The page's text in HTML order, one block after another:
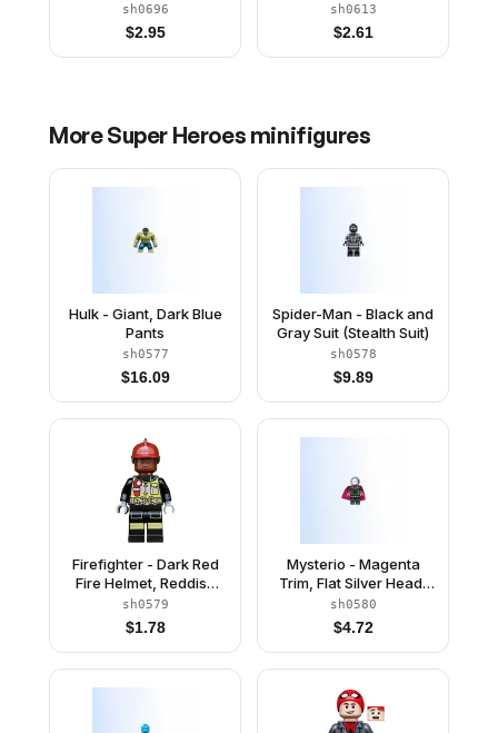
Outfit, Dark Blue Arms,
Pearl Gold Hands, Plain
Legs, Helmet
sh0696
$2.95
Outfit, Dark Blue Arms,
Pearl Gold Hands,
Printed Legs
sh0613
$2.61
MoreSuper Heroes minifigures
Hulk - Giant, Dark Blue
Pants
sh0577
$16.09
Spider-Man - Black and
Gray Suit (Stealth Suit)
sh0578
$9.89
Firefighter - Dark Red
Fire Helmet, Reddish
Brown Head, Reflective
Stripes
sh0579
$1.78
Mysterio - Magenta
Trim, Flat Silver Head,
Trans-Clear Helmet
sh0580
$4.72